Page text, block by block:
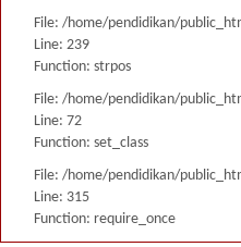
File: /home/pendidikan/
Line: 239
Function: strpos
File: /home/pendidikan/
Line: 72
Function: set_class
File: /home/pendidikan/
Line: 315
Function: require_once